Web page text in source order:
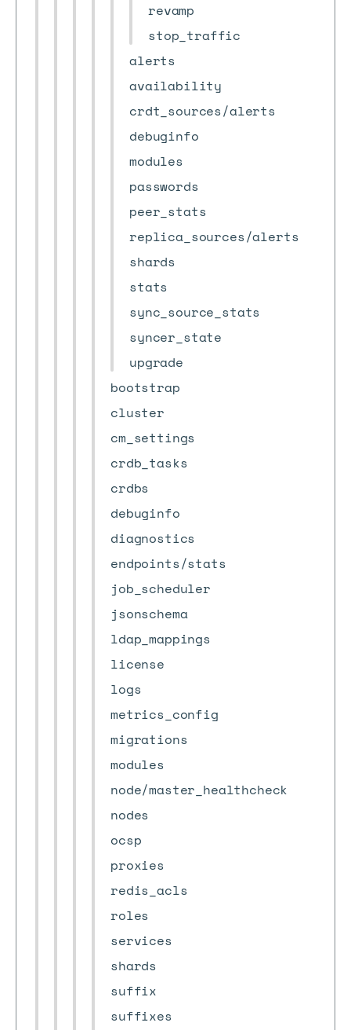
revamp
stop_traffic
alerts
availability
crdt_sources/alerts
debuginfo
modules
passwords
peer_stats
replica_sources/alerts
shards
stats
sync_source_stats
syncer_state
upgrade
bootstrap
cluster
cm_settings
crdb_tasks
crdbs
debuginfo
diagnostics
endpoints/stats
job_scheduler
jsonschema
ldap_mappings
license
logs
metrics_config
migrations
modules
node/master_healthcheck
nodes
ocsp
proxies
redis_acls
roles
services
shards
suffix
suffixes